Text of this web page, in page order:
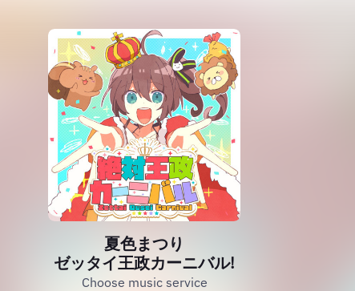
夏色まつり
ゼッタイ王政カーニバル!
Choose music service